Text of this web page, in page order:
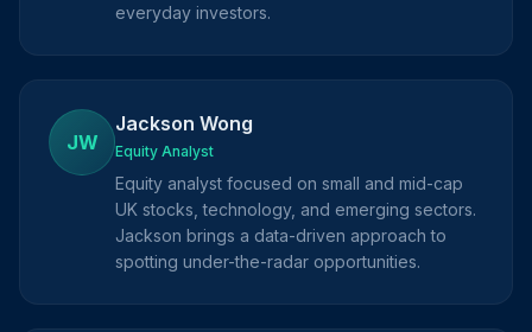
everyday investors.
JW
Jackson Wong
Equity Analyst
Equity analyst focused on small and mid-cap
UK stocks, technology, and emerging sectors.
Jackson brings a data-driven approach to
spotting under-the-radar opportunities.